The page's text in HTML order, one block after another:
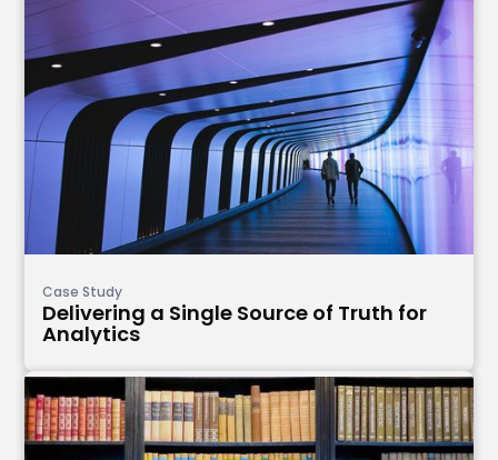
Case Study
Delivering a Single Source of Truth for
Analytics